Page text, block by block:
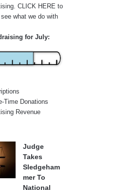
CLICK HERE to
what we do with
for July:
Time Donations
Revenue
Judge
Takes
Sledgeham
mer To
National